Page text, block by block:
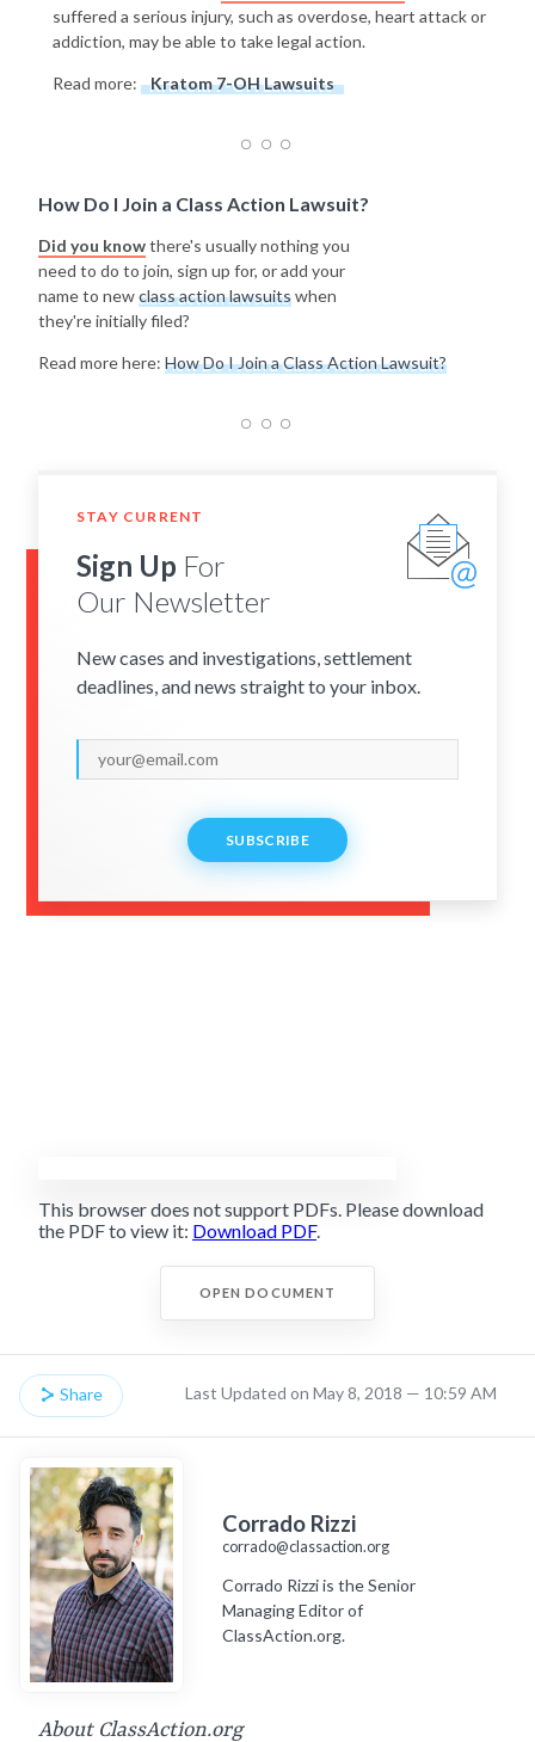
suffered a serious injury, such as overdose, heart attack or
addiction, may be able to take legal action.
Read more: Kratom 7-OH Lawsuits
How Do I Join a Class Action Lawsuit?
Did you knowthere's usually nothing you
need to do to join, sign up for, or add your
name to newclass action lawsuitswhen
they're initially filed?
Read more here: How Do I Join a Class Action Lawsuit?
STAY CURRENT
Sign Up For
Our Newsletter
New cases and investigations, settlement
deadlines, and news straight to your inbox.
SUBSCRIBE
This browser does not support PDFs. Please download
the PDF to view it: Download PDF.
OPEN DOCUMENT
Share Last Updated on May 8, 2018 — 10:59 AM
Corrado Rizzi
corrado@classaction.org
Corrado Rizzi is the Senior
Managing Editor of
ClassAction.org.
About ClassAction.org